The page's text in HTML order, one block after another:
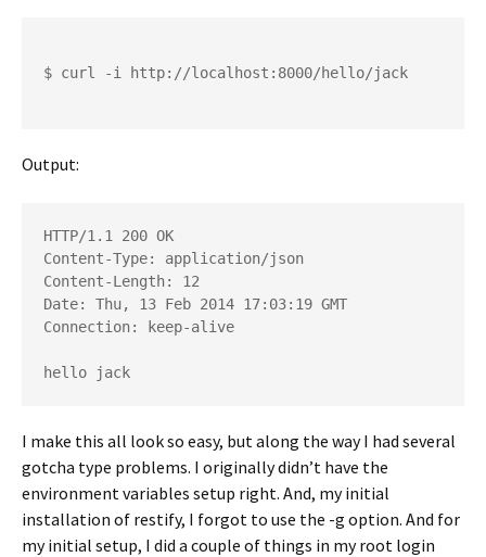
$ curl -i http://localhost:8000/hello/jack
Output:
HTTP/1.1 200 OK
Content-Type: application/json
Content-Length: 12
Date: Thu, 13 Feb 2014 17:03:19 GMT
Connection: keep-alive
hello jack
I make this all look so easy, but along the way I had several
gotcha type problems. I originally didn’t have the
environment variables setup right. And, my initial
installation of restify, I forgot to use the -g option. And for
my initial setup, I did a couple of things in my root login